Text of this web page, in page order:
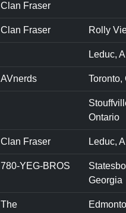
Clan Fraser
Clan Fraser Rolly
Leduc,
AVnerds Toronto,
Ontario
Clan Fraser Leduc,
780-YEG-BROS
Georgia
The